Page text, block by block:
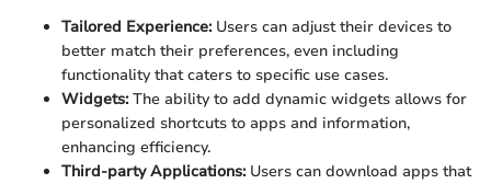
Tailored Experience:Users can adjust their devices to
better match their preferences, even including
functionality that caters to specific use cases.
Widgets:The ability to add dynamic widgets allows for
personalized shortcuts to apps and information,
enhancing efficiency.
Third-party Applications:Users can download apps that